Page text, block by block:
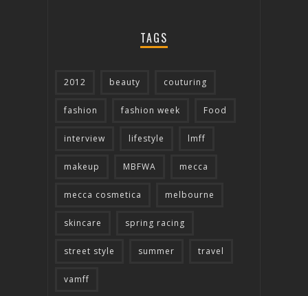
TAGS
2012 beauty couturing
fashion fashion week Food
interview lifestyle lmff
makeup MBFWA mecca
mecca cosmetica melbourne
skincare spring racing
street style summer travel
vamff